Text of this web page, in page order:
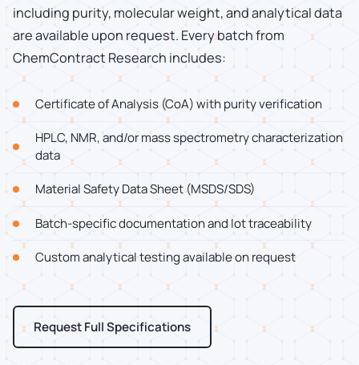
including purity, molecular weight, and analytical data
are available upon request. Every batch from
ChemContract Research includes:
Certificate of Analysis (CoA) with purity verification
HPLC, NMR, and/or mass spectrometry characterization
data
Material Safety Data Sheet (MSDS/SDS)
Batch-specific documentation and lot traceability
Custom analytical testing available on request
Request Full Specifications